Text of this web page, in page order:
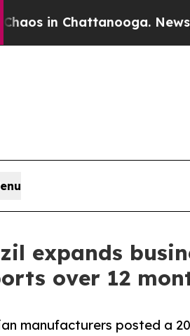
Chattanooga. Newspaper
expands
over 12
manufacturers posted a